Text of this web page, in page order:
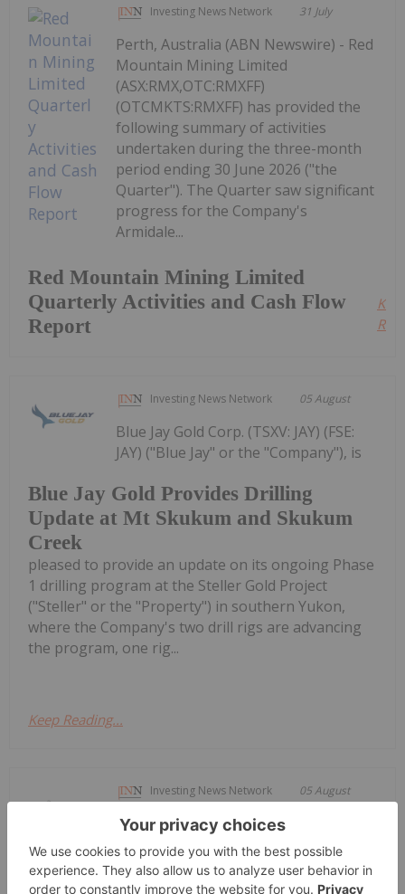
Investing News Network 31 July
Red Mountain Mining Limited
Quarterly Activities and Cash Flow
Report
Perth, Australia (ABN Newswire) - Red
Mountain Mining Limited
(ASX:RMX,OTC:RMXFF)
(OTCMKTS:RMXFF) has provided the
following summary of activities
undertaken during the three-month
period ending 30 June 2026 ("the
Quarter"). The Quarter saw significant
progress for the Company's
Armidale...
Investing News Network 05 August
Blue Jay Gold Provides Drilling
Update at Mt Skukum and Skukum
Creek
Blue Jay Gold Corp. (TSXV: JAY) (FSE:
JAY) ("Blue Jay" or the "Company"), is
pleased to provide an update on its ongoing Phase
1 drilling program at the Steller Gold Project
("Steller" or the "Property") in southern Yukon,
where the Company's two drill rigs are advancing
the program, one rig...
Keep Reading...
Investing News Network 05 August
Brixton Metals Announces Non-
Not for distribution to United States
Newswire Services or for